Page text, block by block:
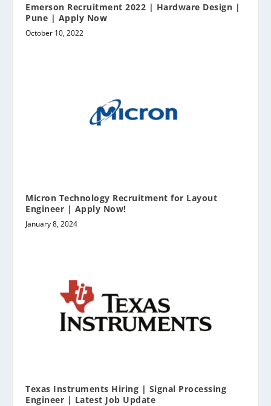
Emerson Recruitment 2022 | Hardware Design |
Pune | Apply Now
October 10, 2022
Micron Technology Recruitment for Layout
Engineer | Apply Now!
January 8, 2024
Texas Instruments Hiring | Signal Processing
Engineer | Latest Job Update